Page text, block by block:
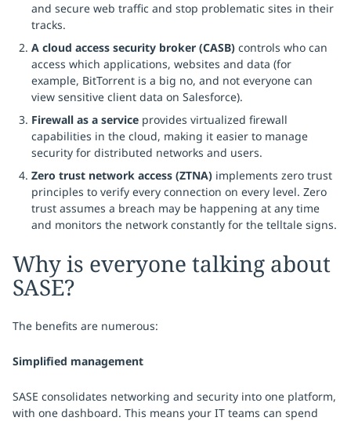
and secure web traffic and stop problematic sites in their
tracks.
A cloud access security broker (CASB) controls who can
access which applications, websites and data (for
example, BitTorrent is a big no, and not everyone can
view sensitive client data on Salesforce).
Firewall as a service provides virtualized firewall
capabilities in the cloud, making it easier to manage
security for distributed networks and users.
Zero trust network access (ZTNA) implements zero trust
principles to verify every connection on every level. Zero
trust assumes a breach may be happening at any time
and monitors the network constantly for the telltale signs.
Why is everyone talking about
SASE?
The benefits are numerous:
Simplified management
SASE consolidates networking and security into one platform,
with one dashboard. This means your IT teams can spend